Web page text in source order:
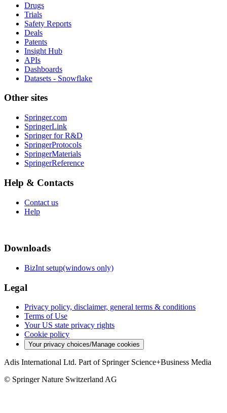
Drugs
Trials
Safety Reports
Deals
Patents
Insight Hub
APIs
Dashboards
Datasets - Snowflake
Other sites
Springer.com
SpringerLink
Springer for R&D
SpringerProtocols
SpringerMaterials
SpringerReference
Help & Contacts
Contact us
Help
Downloads
BizInt setup(windows only)
Legal
Privacy policy, disclaimer, general terms & conditions
Terms of Use
Your US state privacy rights
Cookie policy
Your privacy choices/Manage cookies
Adis International Ltd. Part of Springer Science+Business Media
© Springer Nature Switzerland AG